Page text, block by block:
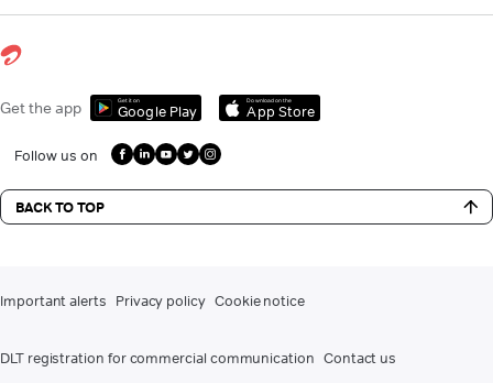
Get the app Get it on
Google Play
Download on the
App Store
Follow us on
BACK TO TOP
Important alerts Privacy policy Cookie notice
DLT registration for commercial communication Contact us